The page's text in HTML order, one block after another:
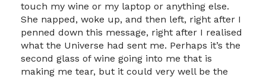
touch my wine or my laptop or anything else.
She napped, woke up, and then left, right after I
penned down this message, right after I realised
what the Universe had sent me. Perhaps it’s the
second glass of wine going into me that is
making me tear, but it could very well be the